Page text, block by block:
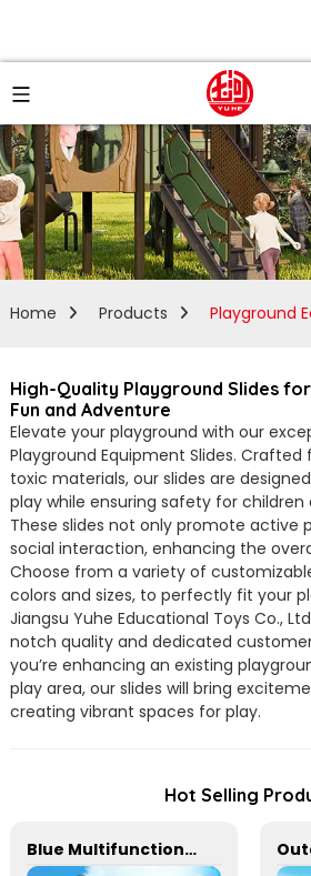
Home Products Playground
High-Quality Playground Slides
Fun and Adventure
Elevate your playground with our
Playground Equipment Slides.
toxic materials, our slides are
play while ensuring safety for children
These slides not only promote active
social interaction, enhancing the
Choose from a variety of
colors and sizes, to perfectly fit your
Jiangsu Yuhe Educational Toys Co.,
notch quality and dedicated
you’re enhancing an existing
play area, our slides will bring
creating vibrant spaces for play.
Hot Selling
Blue Multifunctional Outdoor Children's Playground Equipment